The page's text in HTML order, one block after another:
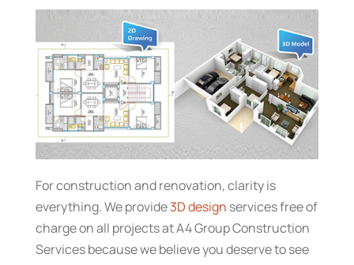
For construction and renovation, clarity is
everything. We provide3D design services free of
charge on all projects at A4 Group Construction
Services because we believe you deserve to see